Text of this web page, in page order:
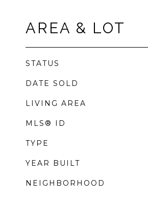
AREA & LOT
STATUS
DATE SOLD
LIVING AREA
MLS® ID
TYPE
YEAR BUILT
NEIGHBORHOOD